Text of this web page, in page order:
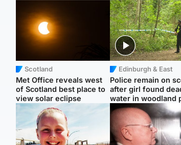
Scotland
Met Office reveals west
of Scotland best place to
view solar eclipse
Edinburgh & East
Police remain on
after girl found
water in woodland